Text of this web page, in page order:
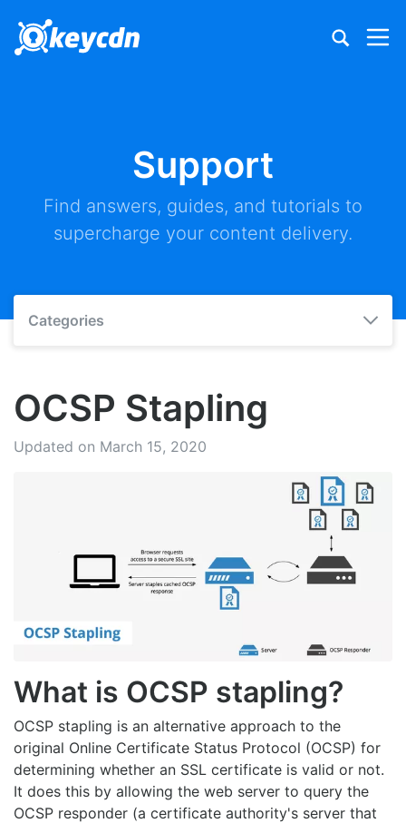
Support
Find answers, guides, and tutorials to
supercharge your content delivery.
Categories
OCSP Stapling
Updated on March 15, 2020
What is OCSP stapling?
OCSP stapling is an alternative approach to the
original Online Certificate Status Protocol (OCSP) for
determining whether an SSL certificate is valid or not.
It does this by allowing the web server to query the
OCSP responder (a certificate authority's server that